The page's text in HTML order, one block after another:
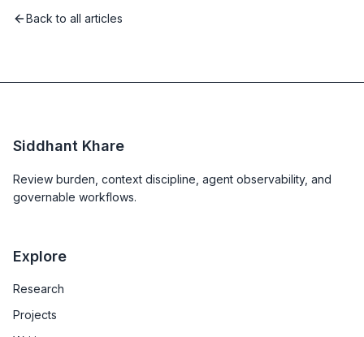
Back to all articles
Siddhant Khare
Review burden, context discipline, agent observability, and
governable workflows.
Explore
Research
Projects